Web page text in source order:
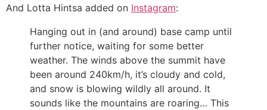
And Lotta Hintsa added on Instagram:
Hanging out in (and around) base camp until
further notice, waiting for some better
weather. The winds above the summit have
been around 240km/h, it’s cloudy and cold,
and snow is blowing wildly all around. It
sounds like the mountains are roaring… This